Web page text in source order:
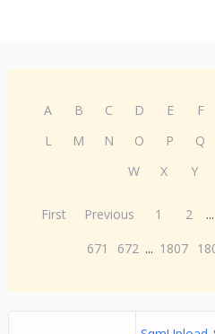
A B C D E F
L
M N O P Q
W
X Y
First Previous 1 2 ...
671
672 ... 1807